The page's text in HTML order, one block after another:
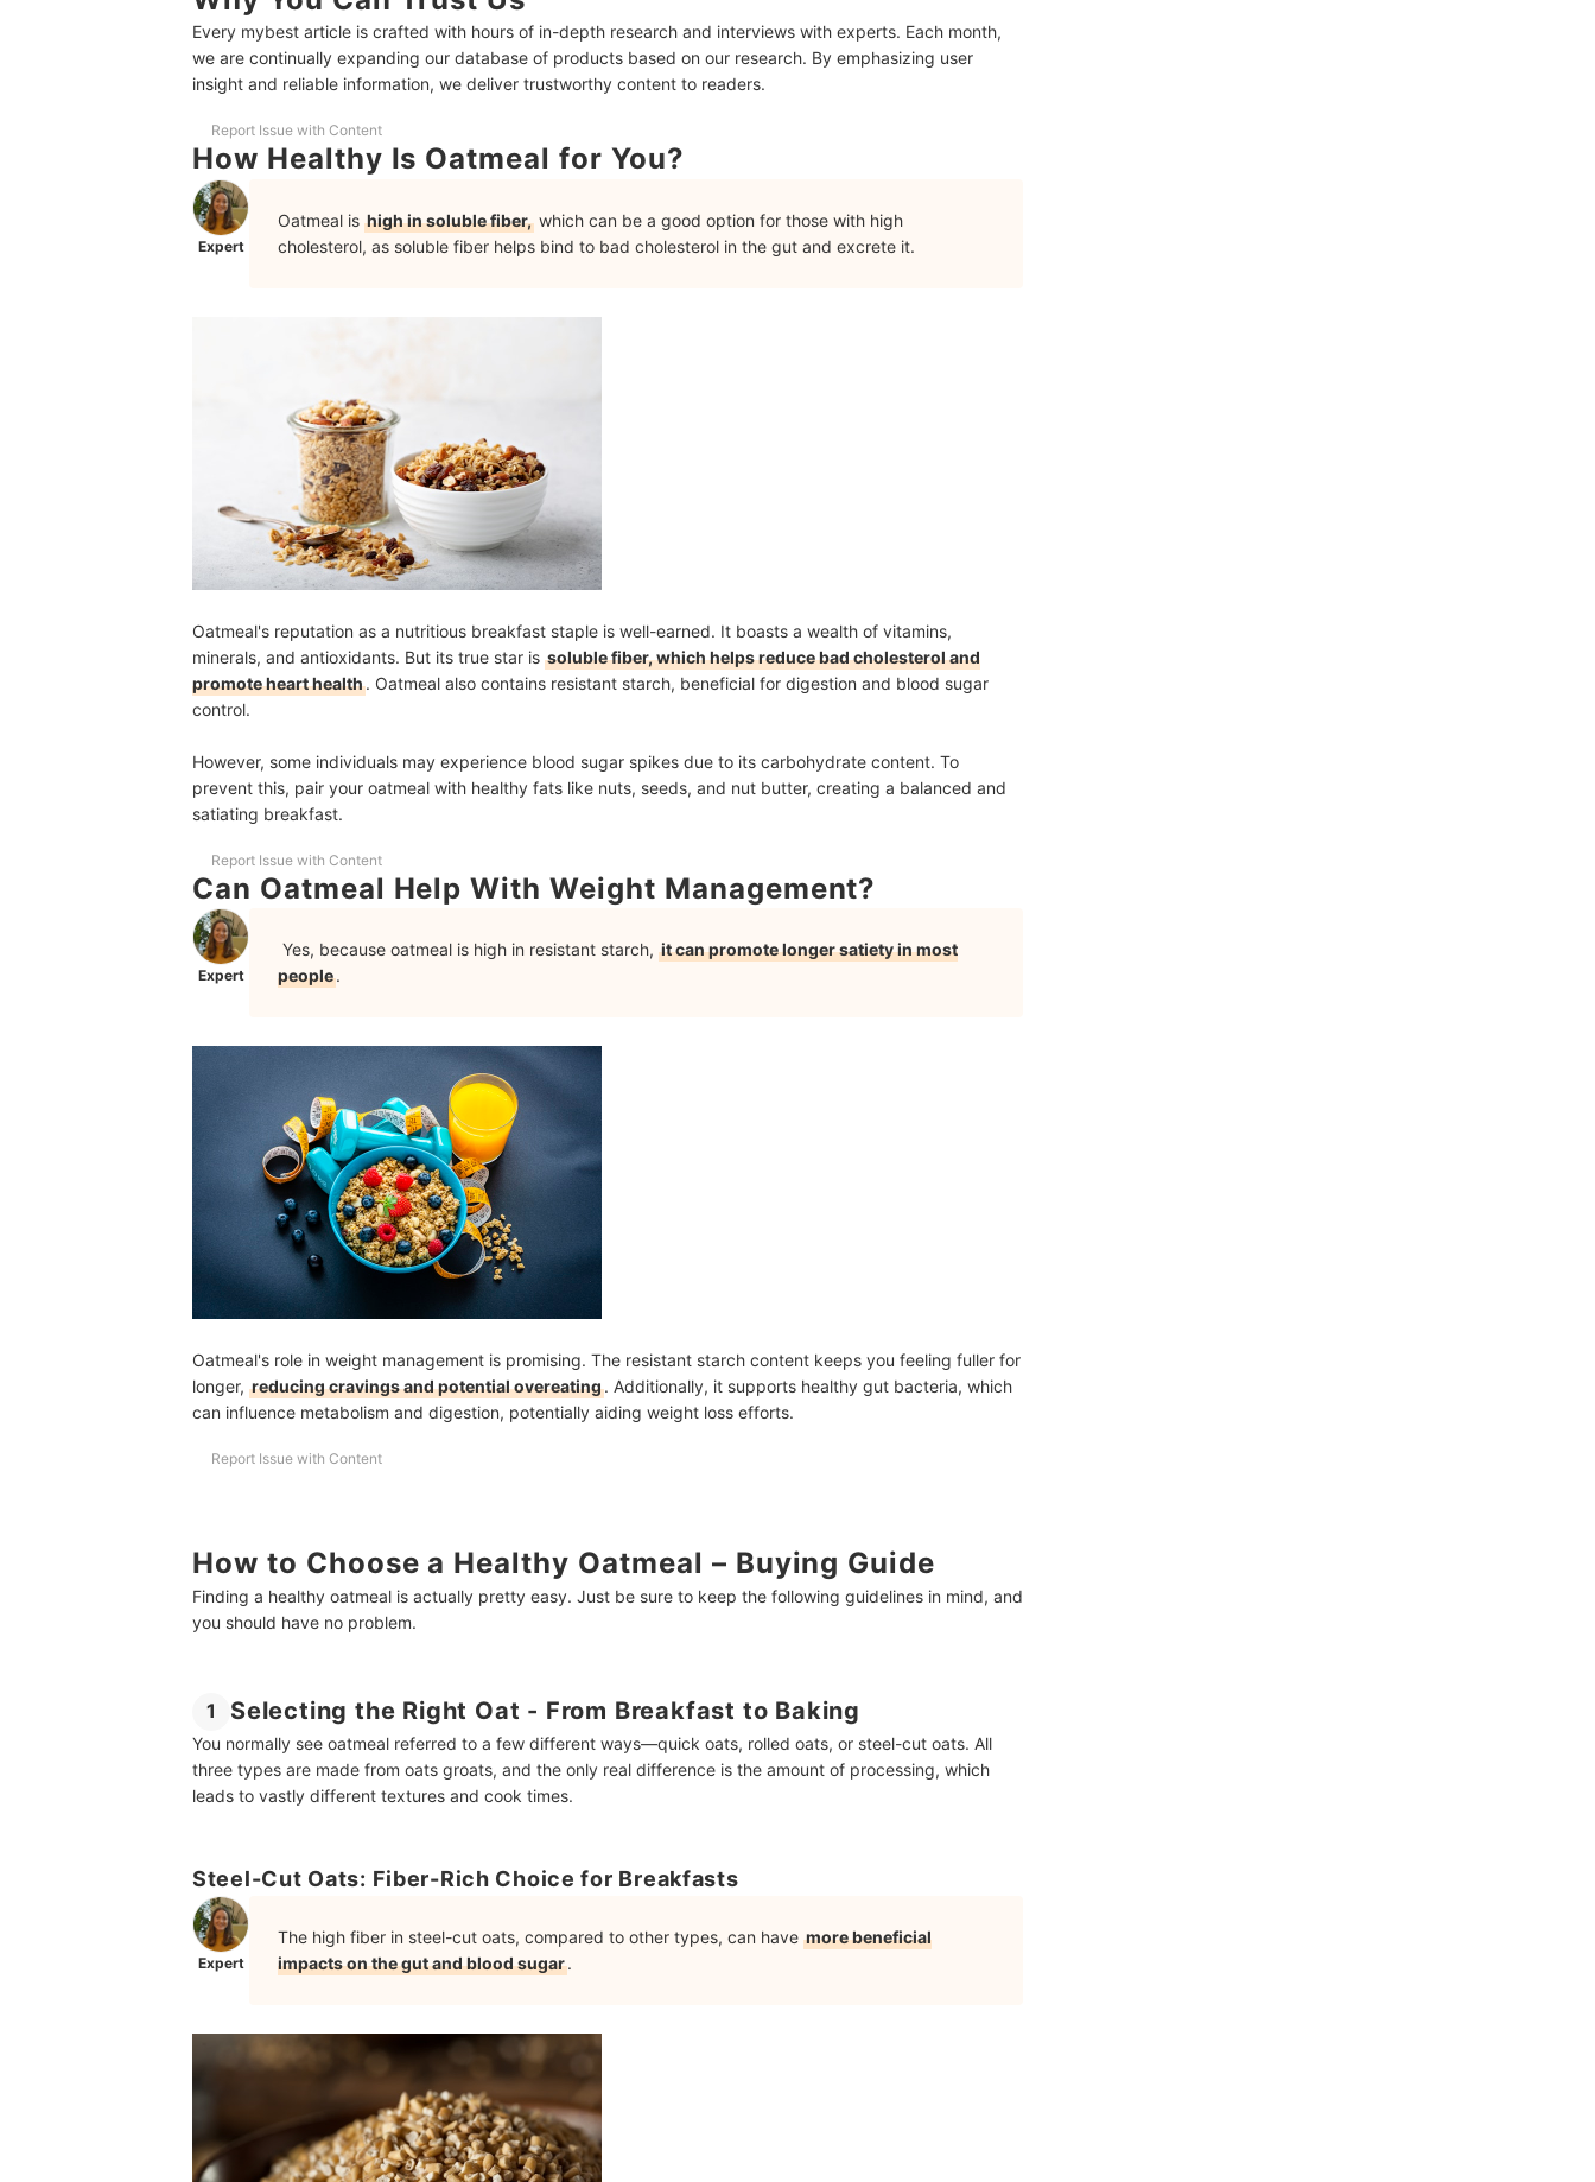
4 For Dietary Needs, Check for Organic, Vegan, and Gluten-Free Certifications
10 Healthiest Oatmeals
Ideas for Healthy Oatmeal Cookies
More Healthy Options for Your Kitchen
Every mybest article is crafted with hours of in-depth research and interviews with experts. Each month,
we are continually expanding our database of products based on our research. By emphasizing user
insight and reliable information, we deliver trustworthy content to readers.
Report Issue with Content
How Healthy Is Oatmeal for You?
Expert
Oatmeal is high in soluble fiber, which can be a good option for those with high
cholesterol, as soluble fiber helps bind to bad cholesterol in the gut and excrete it.
Oatmeal's reputation as a nutritious breakfast staple is well-earned. It boasts a wealth of vitamins,
minerals, and antioxidants. But its true star is soluble fiber, which helps reduce bad cholesterol and
promote heart health. Oatmeal also contains resistant starch, beneficial for digestion and blood sugar
control.
However, some individuals may experience blood sugar spikes due to its carbohydrate content. To
prevent this, pair your oatmeal with healthy fats like nuts, seeds, and nut butter, creating a balanced and
satiating breakfast.
Report Issue with Content
Can Oatmeal Help With Weight Management?
Expert
Yes, because oatmeal is high in resistant starch, it can promote longer satiety in most
people.
Oatmeal's role in weight management is promising. The resistant starch content keeps you feeling fuller for
longer, reducing cravings and potential overeating. Additionally, it supports healthy gut bacteria, which
can influence metabolism and digestion, potentially aiding weight loss efforts.
Report Issue with Content
How to Choose a Healthy Oatmeal – Buying Guide
Finding a healthy oatmeal is actually pretty easy. Just be sure to keep the following guidelines in mind, and
you should have no problem.
1 Selecting the Right Oat - From Breakfast to Baking
You normally see oatmeal referred to a few different ways—quick oats, rolled oats, or steel-cut oats. All
three types are made from oats groats, and the only real difference is the amount of processing, which
leads to vastly different textures and cook times.
Steel-Cut Oats: Fiber-Rich Choice for Breakfasts
Expert
The high fiber in steel-cut oats, compared to other types, can have more beneficial
impacts on the gut and blood sugar.